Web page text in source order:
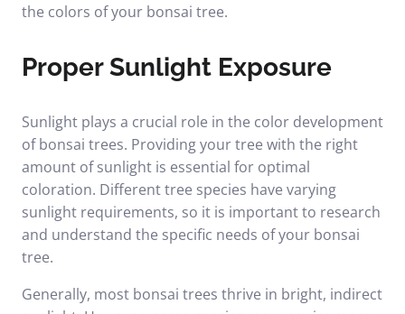
the colors of your bonsai tree.
Proper Sunlight Exposure
Sunlight plays a crucial role in the color development
of bonsai trees. Providing your tree with the right
amount of sunlight is essential for optimal
coloration. Different tree species have varying
sunlight requirements, so it is important to research
and understand the specific needs of your bonsai
tree.
Generally, most bonsai trees thrive in bright, indirect